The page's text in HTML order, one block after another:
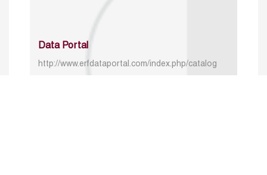
Data Portal
http://www.erfdataportal.com/index.php/catalog